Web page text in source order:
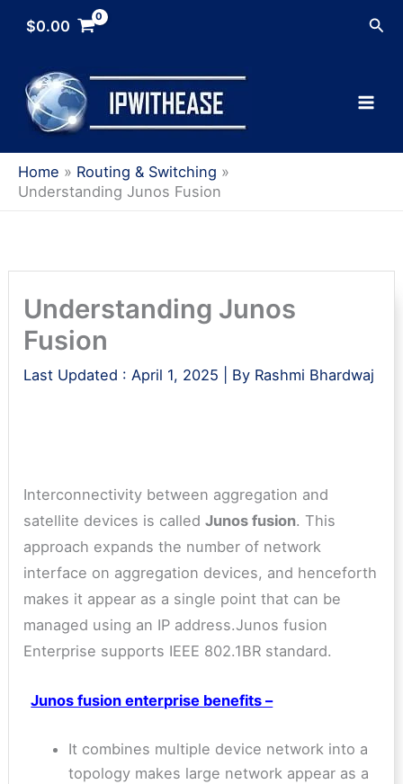
$0.00
Home
Routing & Switching
Understanding Junos Fusion
Understanding Junos
Fusion
Last Updated : April 1, 2025 | By Rashmi Bhardwaj
Interconnectivity between aggregation and
satellite devices is calledJunos fusion. This
approach expands the number of network
interface on aggregation devices, and henceforth
makes it appear as a single point that can be
managed using an IP address.Junos fusion
Enterprise supports IEEE 802.1BR standard.
Junos fusion enterprise benefits –
It combines multiple device network into a
topology makes large network appear as a